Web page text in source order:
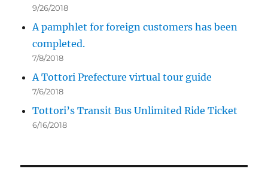
9/26/2018
A pamphlet for foreign customers has been
completed.
7/8/2018
A Tottori Prefecture virtual tour guide
7/6/2018
Tottori’s Transit Bus Unlimited Ride Ticket
6/16/2018